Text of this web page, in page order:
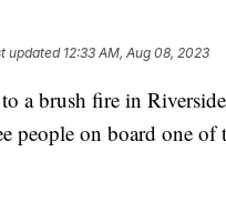
updated 12:33 AM, Aug 08, 2023
a brush fire in
people on board one